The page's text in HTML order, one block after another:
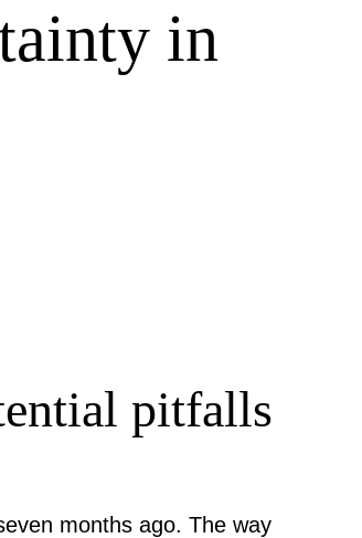
in
pitfalls
months ago. The way